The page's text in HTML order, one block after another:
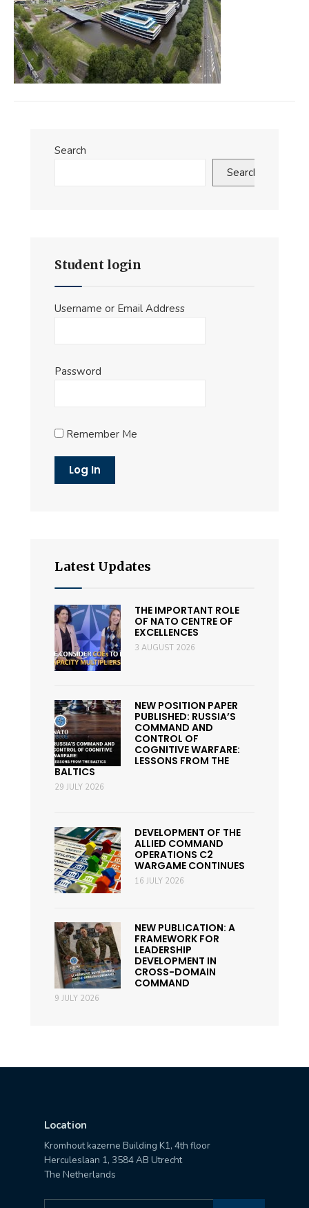
Search
Search
Student login
Username or Email Address
Password
Remember Me
Latest Updates
THE IMPORTANT ROLE
OF NATO CENTRE OF
EXCELLENCES
3 AUGUST 2026
NEW POSITION PAPER
PUBLISHED: RUSSIA’S
COMMAND AND
CONTROL OF
COGNITIVE WARFARE:
LESSONS FROM THE
BALTICS
29 JULY 2026
DEVELOPMENT OF THE
ALLIED COMMAND
OPERATIONS C2
WARGAME CONTINUES
16 JULY 2026
NEW PUBLICATION: A
FRAMEWORK FOR
LEADERSHIP
DEVELOPMENT IN
CROSS-DOMAIN
COMMAND
9 JULY 2026
Location
Kromhout kazerne Building K1, 4th floor
Herculeslaan 1, 3584 AB Utrecht
The Netherlands